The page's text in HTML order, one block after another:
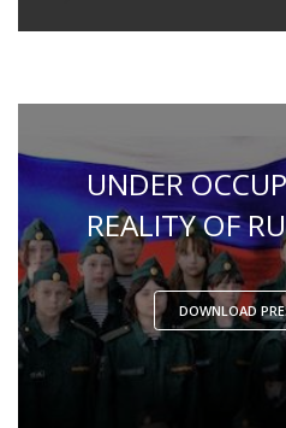
UNDER
REALITY OF
DOWNLOAD